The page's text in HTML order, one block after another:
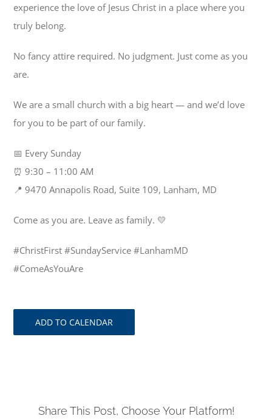
experience the love of Jesus Christ in a place where you
truly belong.
No fancy attire required. No judgment. Just come as you
are.
We are a small church with a big heart — and we’d love
for you to be part of our family.
📅 Every Sunday
⏰ 9:30 – 11:00 AM
📍 9470 Annapolis Road, Suite 109, Lanham, MD
Come as you are. Leave as family. 💛
#ChristFirst #SundayService #LanhamMD
#ComeAsYouAre
ADD TO CALENDAR
Share This Post, Choose Your Platform!